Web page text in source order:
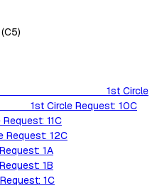
1st Circle
1st Circle Request: 10C
11C
Request: 12C
1A
1B
1C